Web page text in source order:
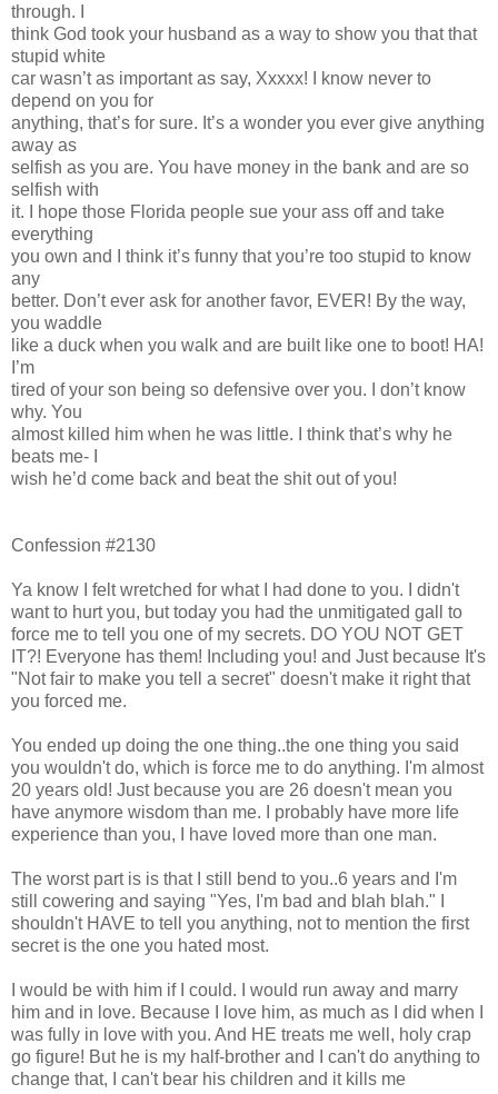
through. I
think God took your husband as a way to show you that that
stupid white
car wasn’t as important as say, Xxxxx! I know never to
depend on you for
anything, that’s for sure. It’s a wonder you ever give anything
away as
selfish as you are. You have money in the bank and are so
selfish with
it. I hope those Florida people sue your ass off and take
everything
you own and I think it’s funny that you’re too stupid to know
any
better. Don’t ever ask for another favor, EVER! By the way,
you waddle
like a duck when you walk and are built like one to boot! HA!
I’m
tired of your son being so defensive over you. I don’t know
why. You
almost killed him when he was little. I think that’s why he
beats me- I
wish he’d come back and beat the shit out of you!
Confession #2130
Ya know I felt wretched for what I had done to you. I didn't
want to hurt you, but today you had the unmitigated gall to
force me to tell you one of my secrets. DO YOU NOT GET
IT?! Everyone has them! Including you! and Just because It's
"Not fair to make you tell a secret" doesn't make it right that
you forced me.
You ended up doing the one thing..the one thing you said
you wouldn't do, which is force me to do anything. I'm almost
20 years old! Just because you are 26 doesn't mean you
have anymore wisdom than me. I probably have more life
experience than you, I have loved more than one man.
The worst part is is that I still bend to you..6 years and I'm
still cowering and saying "Yes, I'm bad and blah blah." I
shouldn't HAVE to tell you anything, not to mention the first
secret is the one you hated most.
I would be with him if I could. I would run away and marry
him and in love. Because I love him, as much as I did when I
was fully in love with you. And HE treats me well, holy crap
go figure! But he is my half-brother and I can't do anything to
change that, I can't bear his children and it kills me